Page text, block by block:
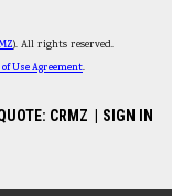
). All rights reserved.
Use Agreement.
CRMZ SIGN IN